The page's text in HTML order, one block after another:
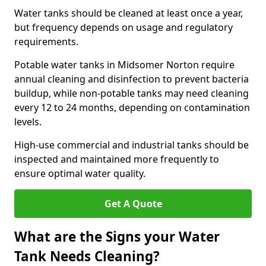
Water tanks should be cleaned at least once a year,
but frequency depends on usage and regulatory
requirements.
Potable water tanks in Midsomer Norton require
annual cleaning and disinfection to prevent bacteria
buildup, while non-potable tanks may need cleaning
every 12 to 24 months, depending on contamination
levels.
High-use commercial and industrial tanks should be
inspected and maintained more frequently to
ensure optimal water quality.
Get A Quote
What are the Signs your Water
Tank Needs Cleaning?